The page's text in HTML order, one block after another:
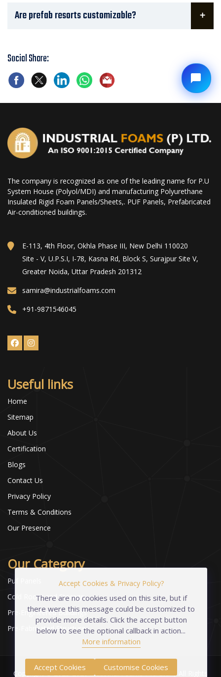
Are prefab resorts customizable?
Social Share:
The company is recognized as one of the leading name for P.U
System House (Polyol/MDI) and manufacturing Polyurethane
Insulated Rigid Foam Panels/Sheets,. PUF Panels, Prefabricated
Air-conditioned buildings.
E-113, 4th Floor, Okhla Phase III, New Delhi 110020
Site - V, U.P.S.I, I-78, Kasna Rd, Block S, Surajpur Site V,
Greater Noida, Uttar Pradesh 201312
samira@industrialfoams.com
+91-9871546045
Useful links
Home
Sitemap
About Us
Certification
Blogs
Contact Us
Privacy Policy
Terms & Conditions
Our Presence
Our Category
Puf Panels
Cold Room and Storage
Pre-Engineered Buildings
Pre-Fabricated Structures
Copyright © 2023-2026 Industrial Foams Pvt. Ltd. | All Rights
Accept Cookies & Privacy Policy?
There are no cookies used on this site, but if
there were this message could be customized to
provide more details. Click the accept button
below to see the optional callback in action...
More information
Accept Cookies Customise Cookies